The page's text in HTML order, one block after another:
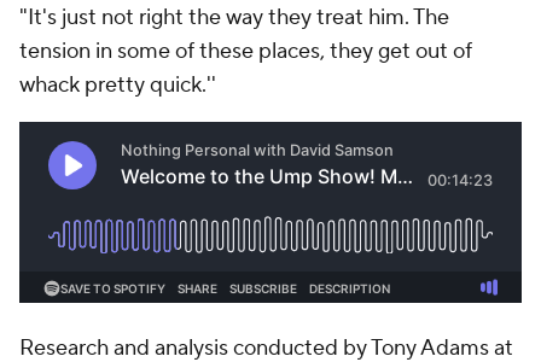
"It's just not right the way they treat him. The
tension in some of these places, they get out of
whack pretty quick.''
Research and analysis conducted by Tony Adams at